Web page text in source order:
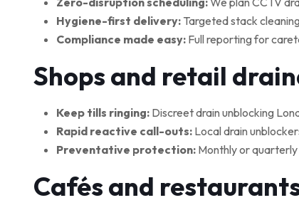
Hygiene-first delivery: Targeted stack
Compliance made easy: Full reporting for
Shops and retail
Keep tills ringing: Discreet drain unblocking
Rapid reactive call-outs: Local drain
Preventative protection: Monthly or
Cafés and